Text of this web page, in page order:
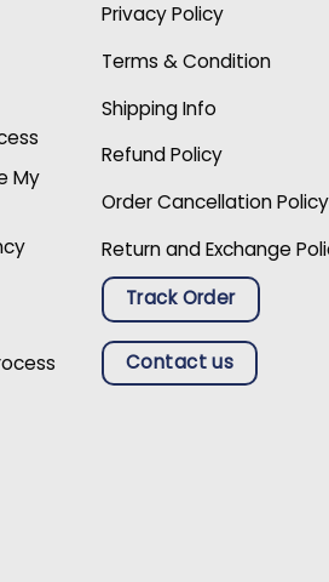
My
Privacy Policy
Terms & Condition
Shipping Info
Refund Policy
Order Cancellation Policy
Return and Exchange
Track Order
Contact us